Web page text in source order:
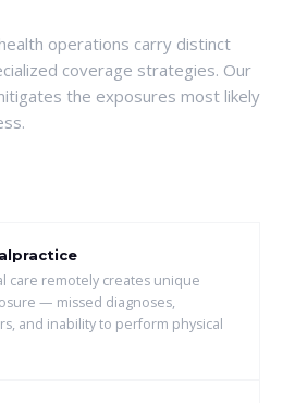
operations carry distinct
coverage strategies. Our
the exposures most likely
care remotely creates unique
— missed diagnoses,
and inability to perform physical